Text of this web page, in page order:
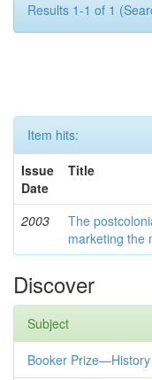
Results 1-1 of 1
Item hits:
Issue
Date
Title
2003
The
marketing the
Discover
Subject
Booker Prize—History